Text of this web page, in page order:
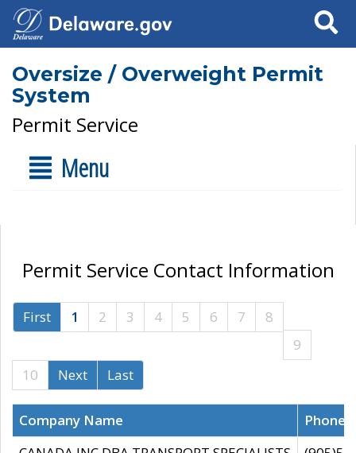
Search
Oversize / Overweight Permit
System
Permit Service
Menu
Permit Service Contact Information
First 1 2 3 4 5 6 7
8
9
10
Next Last
Company Name